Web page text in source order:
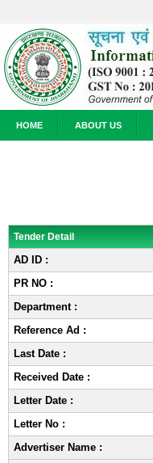
HOME ABOUT US
Tender Detail
AD ID :
PR NO :
Department :
Reference Ad :
Last Date :
Received Date :
Letter Date :
Letter No :
Advertiser Name :